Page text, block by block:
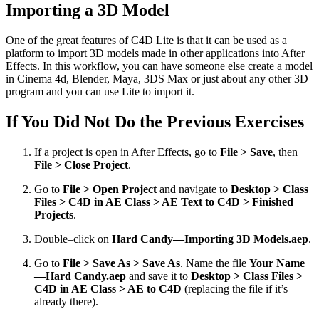
Importing a 3D Model
One of the great features of C4D Lite is that it can be used as a
platform to import 3D models made in other applications into After
Effects. In this workflow, you can have someone else create a model
in Cinema 4d, Blender, Maya, 3DS Max or just about any other 3D
program and you can use Lite to import it.
If You Did Not Do the Previous Exercises
If a project is open in After Effects, go to File > Save, then
File > Close Project.
Go to File > Open Project and navigate to Desktop > Class
Files > C4D in AE Class > AE Text to C4D > Finished
Projects.
Double–click on Hard Candy—Importing 3D Models.aep.
Go to File > Save As > Save As. Name the file Your Name
—Hard Candy.aep and save it to Desktop > Class Files >
C4D in AE Class > AE to C4D (replacing the file if it’s
already there).